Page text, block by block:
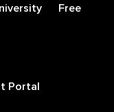
Free
Portal